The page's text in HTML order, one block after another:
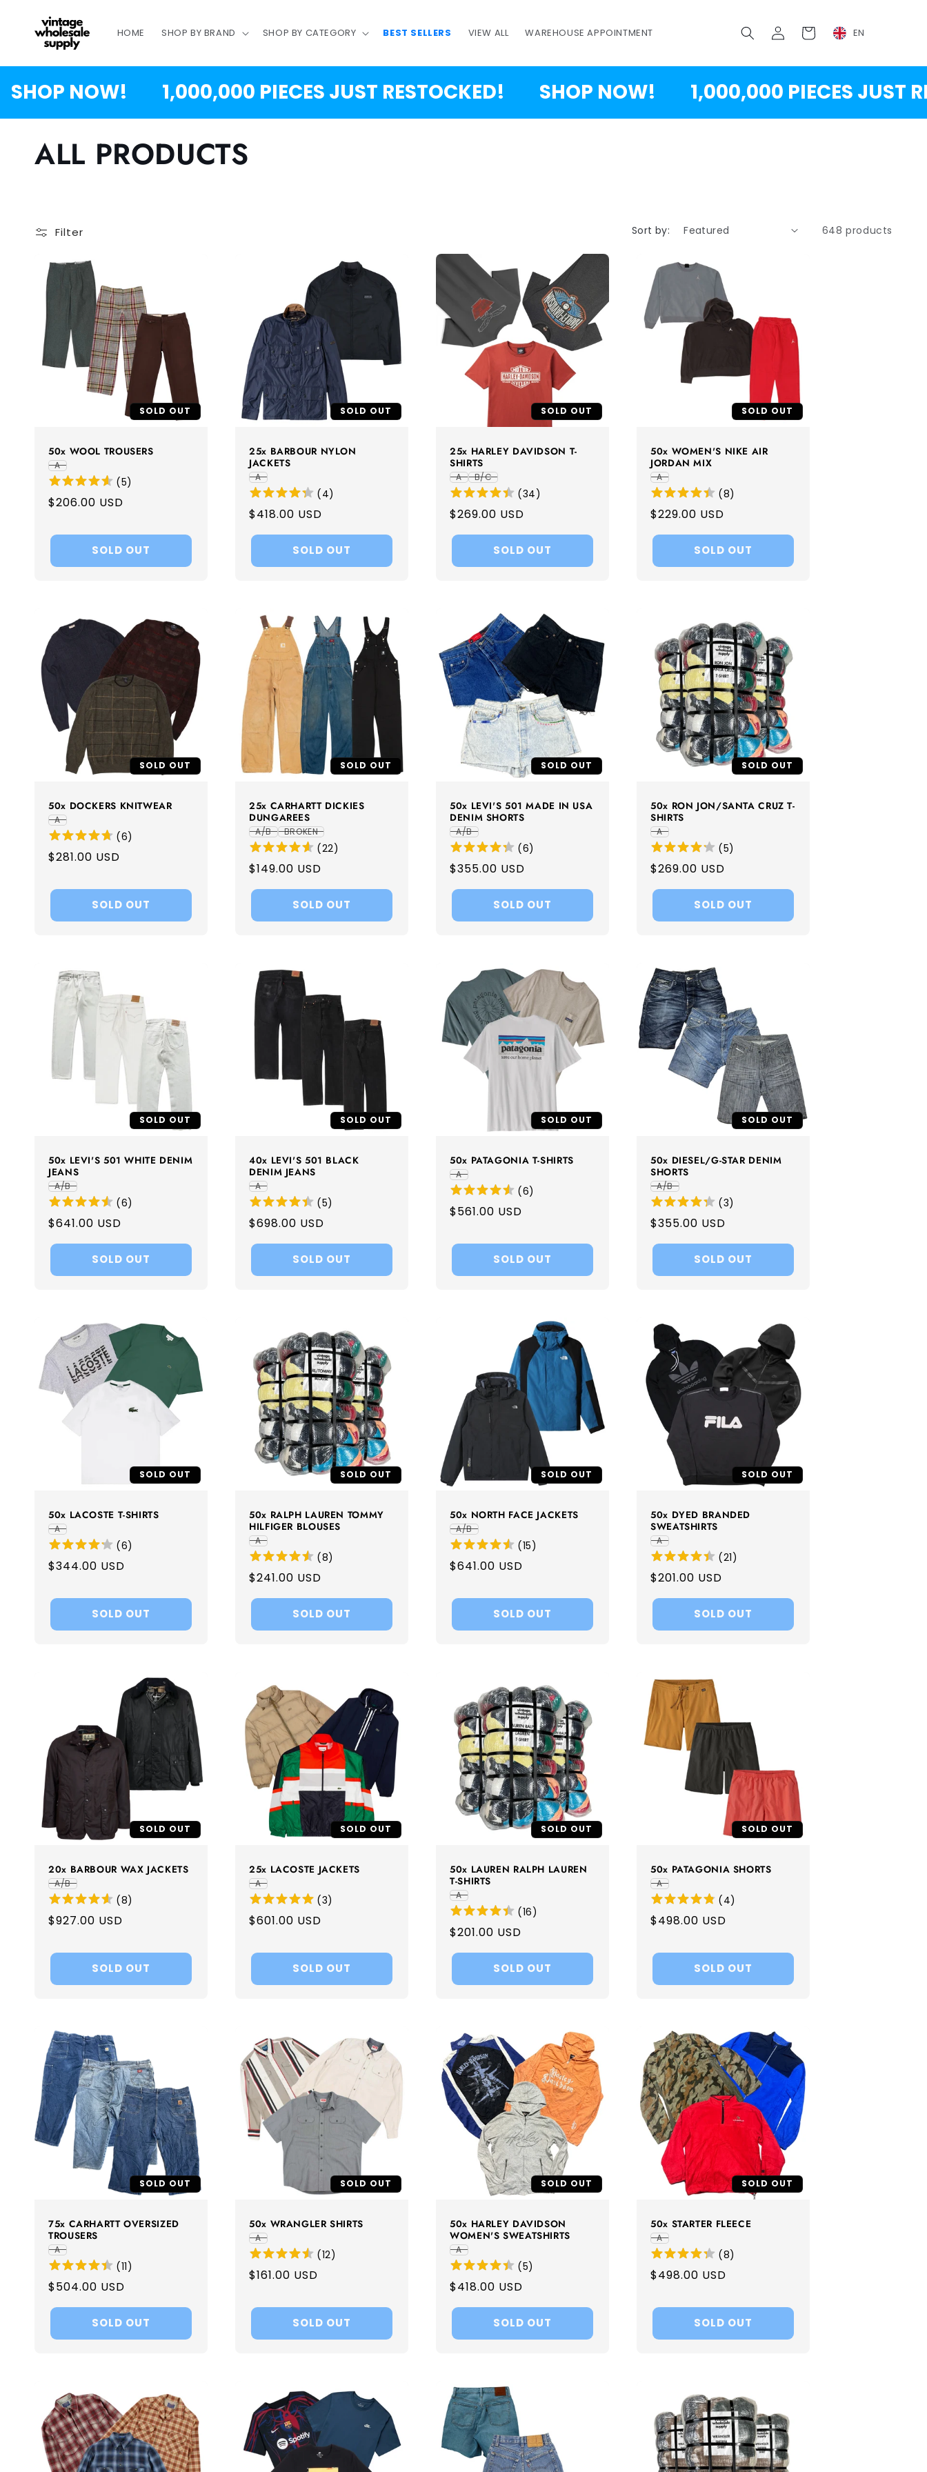
CONTENT
HOME SHOP BY BRAND SHOP BY CATEGORY BEST SELLERS VIEW ALL WAREHOUSE APPOINTMENT
Log
in
Cart EN
1,000,000 PIECES JUST RESTOCKED! SHOP NOW! 1,000,000 PIECES JUST
C
l
e
c
t
o
n
ALL PRODUCTS
Filter Sort by: 648 products
SOLD OUT
50x WOOL TROUSERS
A
(5)
Regular
$206.00 USD
SOLD OUT
SOLD OUT
25x BARBOUR NYLON
JACKETS
A
(4)
Regular
price
$418.00 USD
SOLD OUT
SOLD OUT
25x HARLEY DAVIDSON T-
SHIRTS
A B/C
(34)
Regular
price
$269.00 USD
SOLD OUT
SOLD OUT
50x WOMEN'S NIKE AIR
JORDAN MIX
A
(8)
Regular
price
$229.00 USD
SOLD OUT
SOLD OUT
50x DOCKERS KNITWEAR
A
(6)
Regular
$281.00 USD
SOLD OUT
SOLD OUT
25x CARHARTT DICKIES
DUNGAREES
A/B BROKEN
(22)
Regular
price
$149.00 USD
SOLD OUT
SOLD OUT
50x LEVI'S 501 MADE IN USA
DENIM SHORTS
A/B
(6)
Regular
price
$355.00 USD
SOLD OUT
SOLD OUT
50x RON JON/SANTA CRUZ T-
SHIRTS
A
(5)
Regular
price
$269.00 USD
SOLD OUT
SOLD OUT
50x LEVI'S 501 WHITE DENIM
JEANS
A/B
(6)
Regular
price
$641.00 USD
SOLD OUT
SOLD OUT
40x LEVI'S 501 BLACK
DENIM JEANS
A
(5)
Regular
price
$698.00 USD
SOLD OUT
SOLD OUT
50x PATAGONIA T-SHIRTS
A
(6)
Regular
$561.00 USD
SOLD OUT
SOLD OUT
50x DIESEL/G-STAR DENIM
SHORTS
A/B
(3)
Regular
price
$355.00 USD
SOLD OUT
SOLD OUT
50x LACOSTE T-SHIRTS
A
(6)
Regular
$344.00 USD
SOLD OUT
SOLD OUT
50x RALPH LAUREN TOMMY
HILFIGER BLOUSES
A
(8)
Regular
price
$241.00 USD
SOLD OUT
SOLD OUT
50x NORTH FACE JACKETS
A/B
(15)
Regular
$641.00 USD
SOLD OUT
SOLD OUT
50x DYED BRANDED
SWEATSHIRTS
A
(21)
Regular
price
$201.00 USD
SOLD OUT
SOLD OUT
20x BARBOUR WAX JACKETS
A/B
(8)
Regular
$927.00 USD
SOLD OUT
SOLD OUT
25x LACOSTE JACKETS
A
(3)
Regular
$601.00 USD
SOLD OUT
SOLD OUT
50x LAUREN RALPH LAUREN
T-SHIRTS
A
(16)
Regular
price
$201.00 USD
SOLD OUT
SOLD OUT
50x PATAGONIA SHORTS
A
(4)
Regular
$498.00 USD
SOLD OUT
SOLD OUT
75x CARHARTT OVERSIZED
TROUSERS
A
(11)
Regular
price
$504.00 USD
SOLD OUT
SOLD OUT
50x WRANGLER SHIRTS
A
(12)
Regular
$161.00 USD
SOLD OUT
SOLD OUT
50x HARLEY DAVIDSON
WOMEN'S SWEATSHIRTS
A
(5)
Regular
price
$418.00 USD
SOLD OUT
SOLD OUT
50x STARTER FLEECE
A
(8)
Regular
$498.00 USD
SOLD OUT